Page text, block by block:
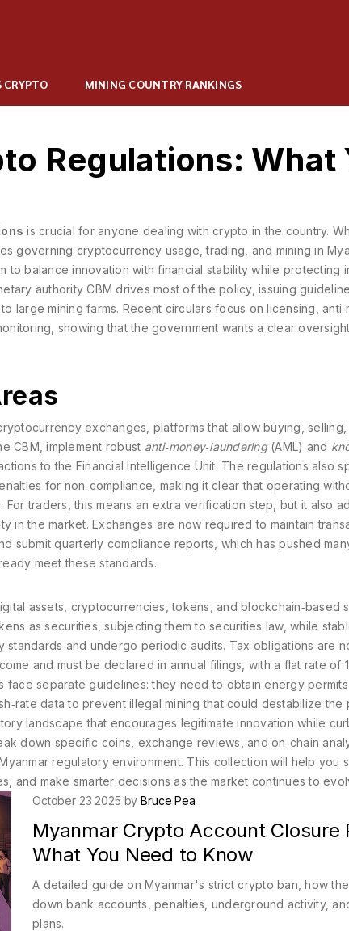
CRYPTO MINING COUNTRY RANKINGS
Regulations: What
is crucial for anyone dealing with crypto in the country.
governing cryptocurrency usage, trading, and mining in
to balance innovation with financial stability while protecting
authority CBM drives most of the policy, issuing
large mining farms. Recent circulars focus on licensing,
showing that the government wants a clear
exchanges platforms that allow buying,
CBM, implement robust anti‑money‑laundering(AML) and
to the Financial Intelligence Unit. The regulations also
for non‑compliance, making it clear that operating
traders, this means an extra verification step, but it also
in the market. Exchanges are now required to maintain
submit quarterly compliance reports, which has pushed
meet these standards.
assets cryptocurrencies, tokens, and blockchain‑based
as securities, subjecting them to securities law, while
standards and undergo periodic audits. Tax obligations are
and must be declared in annual filings, with a flat rate of
face separate guidelines: they need to obtain energy
data to prevent illegal mining that could destabilize the
landscape that encourages legitimate innovation while
down specific coins, exchange reviews, and on‑chain
regulatory environment. This collection will help you
and make smarter decisions as the market continues to
October 23 2025 byBruce Pea
Myanmar Crypto Account Closure
What You Need to Know
A detailed guide on Myanmar's strict crypto ban, how
down bank accounts, penalties, underground activity,
plans.